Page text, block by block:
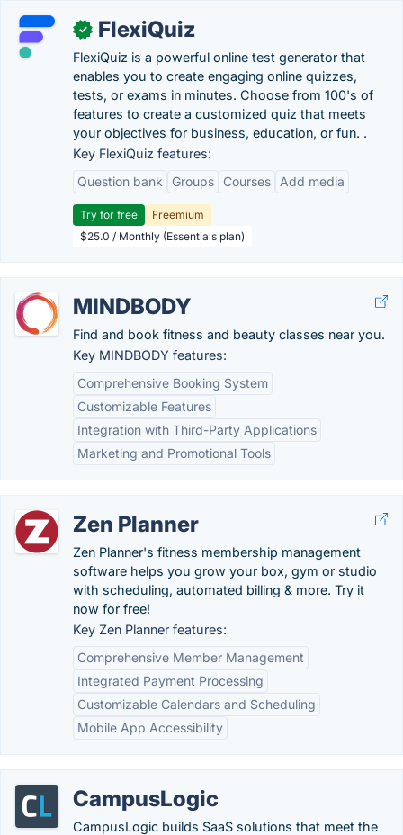
✓ FlexiQuiz
FlexiQuiz is a powerful online test generator that
enables you to create engaging online quizzes,
tests, or exams in minutes. Choose from 100's of
features to create a customized quiz that meets
your objectives for business, education, or fun. .
Key FlexiQuiz features:
Question bank
Groups Courses Add media
Try for free
Freemium
$25.0 / Monthly (Essentials plan)
MINDBODY
Find and book fitness and beauty classes near you.
Key MINDBODY features:
Comprehensive Booking System
Customizable Features
Integration with Third-Party Applications
Marketing and Promotional Tools
Zen Planner
Zen Planner's fitness membership management
software helps you grow your box, gym or studio
with scheduling, automated billing & more. Try it
now for free!
Key Zen Planner features:
Comprehensive Member Management
Integrated Payment Processing
Customizable Calendars and Scheduling
Mobile App Accessibility
CampusLogic
CampusLogic builds SaaS solutions that meet the